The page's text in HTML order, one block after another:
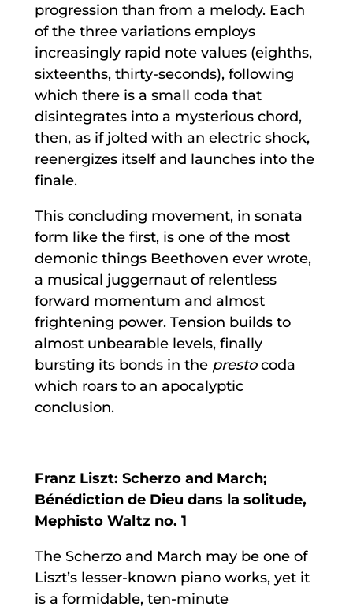
progression than from a melody. Each
of the three variations employs
increasingly rapid note values (eighths,
sixteenths, thirty-seconds), following
which there is a small coda that
disintegrates into a mysterious chord,
then, as if jolted with an electric shock,
reenergizes itself and launches into the
finale.
This concluding movement, in sonata
form like the first, is one of the most
demonic things Beethoven ever wrote,
a musical juggernaut of relentless
forward momentum and almost
frightening power. Tension builds to
almost unbearable levels, finally
bursting its bonds in the prestocoda
which roars to an apocalyptic
conclusion.
Franz Liszt: Scherzo and March;
Bénédiction de Dieu dans la solitude,
Mephisto Waltz no. 1
The Scherzo and March may be one of
Liszt’s lesser-known piano works, yet it
is a formidable, ten-minute